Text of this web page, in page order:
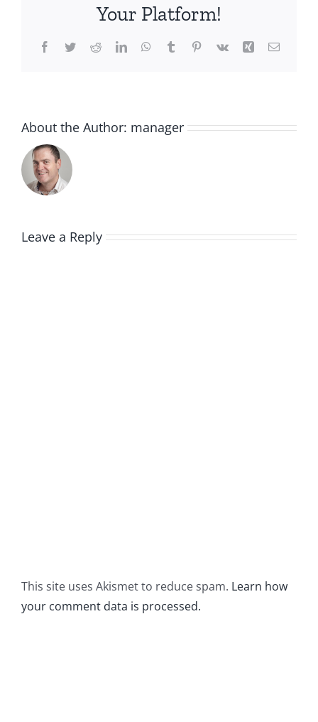
Your Platform!
Facebook
TwitterRedditLinkedInWhatsApp
TumblrPinterest
Vk Xing Email
About the Author: manager
Leave a Reply
This site uses Akismet to reduce spam. Learn how
your comment data is processed.